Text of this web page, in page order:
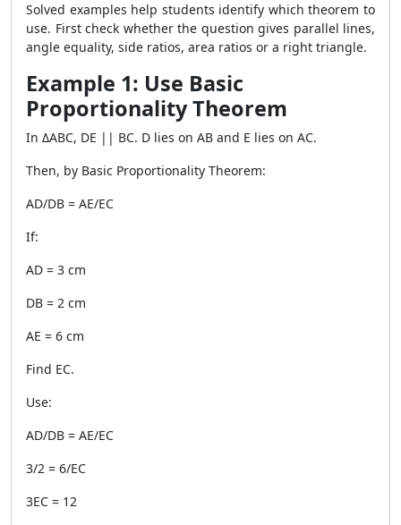
Solved examples help students identify which theorem to
use. First check whether the question gives parallel lines,
angle equality, side ratios, area ratios or a right triangle.
Example 1: Use Basic
Proportionality Theorem
In ΔABC, DE || BC. D lies on AB and E lies on AC.
Then, by Basic Proportionality Theorem:
AD/DB = AE/EC
If:
AD = 3 cm
DB = 2 cm
AE = 6 cm
Find EC.
Use:
AD/DB = AE/EC
3/2 = 6/EC
3EC = 12